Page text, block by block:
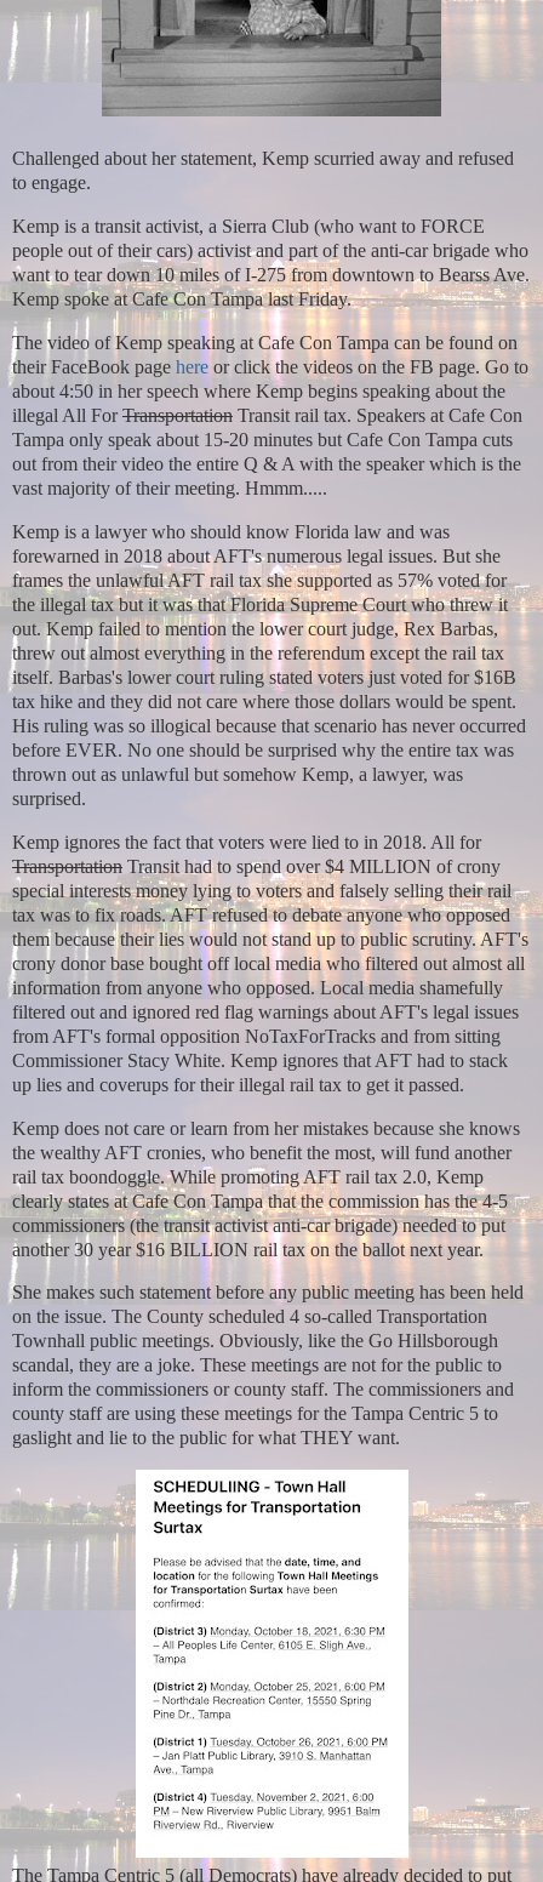
Challenged about her statement, Kemp scurried away and refused
to engage.
Kemp is a transit activist, a Sierra Club (who want to FORCE
people out of their cars) activist and part of the anti-car brigade who
want to tear down 10 miles of I-275 from downtown to Bearss Ave.
Kemp spoke at Cafe Con Tampa last Friday.
The video of Kemp speaking at Cafe Con Tampa can be found on
their FaceBook page here or click the videos on the FB page. Go to
about 4:50 in her speech where Kemp begins speaking about the
illegal All ForTransportation Transit rail tax. Speakers at Cafe Con
Tampa only speak about 15-20 minutes but Cafe Con Tampa cuts
out from their video the entire Q & A with the speaker which is the
vast majority of their meeting. Hmmm.....
Kemp is a lawyer who should know Florida law and was
forewarned in 2018 about AFT's numerous legal issues. But she
frames the unlawful AFT rail tax she supported as 57% voted for
the illegal tax but it was that Florida Supreme Court who threw it
out. Kemp failed to mention the lower court judge, Rex Barbas,
threw out almost everything in the referendum except the rail tax
itself. Barbas's lower court ruling stated voters just voted for $16B
tax hike and they did not care where those dollars would be spent.
His ruling was so illogical because that scenario has never occurred
before EVER. No one should be surprised why the entire tax was
thrown out as unlawful but somehow Kemp, a lawyer, was
surprised.
Kemp ignores the fact that voters were lied to in 2018. All for
Transportation Transit had to spend over $4 MILLION of crony
special interests money lying to voters and falsely selling their rail
tax was to fix roads. AFT refused to debate anyone who opposed
them because their lies would not stand up to public scrutiny. AFT's
crony donor base bought off local media who filtered out almost all
information from anyone who opposed. Local media shamefully
filtered out and ignored red flag warnings about AFT's legal issues
from AFT's formal opposition NoTaxForTracks and from sitting
Commissioner Stacy White. Kemp ignores that AFT had to stack
up lies and coverups for their illegal rail tax to get it passed.
Kemp does not care or learn from her mistakes because she knows
the wealthy AFT cronies, who benefit the most, will fund another
rail tax boondoggle. While promoting AFT rail tax 2.0, Kemp
clearly states at Cafe Con Tampa that the commission has the 4-5
commissioners (the transit activist anti-car brigade) needed to put
another 30 year $16 BILLION rail tax on the ballot next year.
She makes such statement before any public meeting has been held
on the issue. The County scheduled 4 so-called Transportation
Townhall public meetings. Obviously, like the Go Hillsborough
scandal, they are a joke. These meetings are not for the public to
inform the commissioners or county staff. The commissioners and
county staff are using these meetings for the Tampa Centric 5 to
gaslight and lie to the public for what THEY want.
The Tampa Centric 5 (all Democrats) have already decided to put